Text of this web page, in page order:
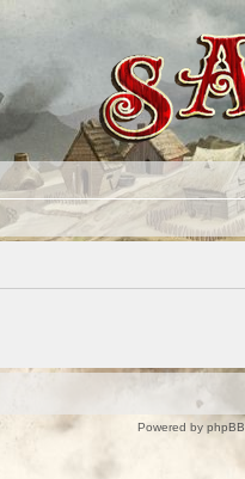
Powered by phpBB